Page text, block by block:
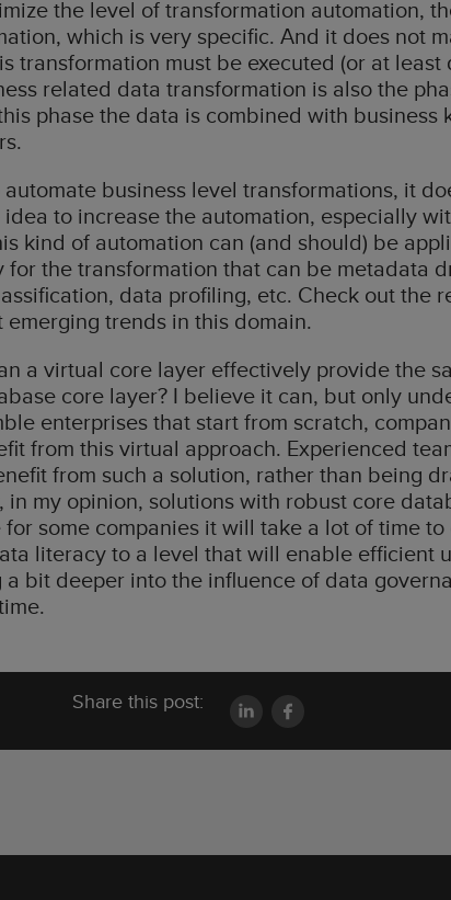
the level of transformation automation,
which is very specific. And it does not
transformation must be executed (or at least
related data transformation is also the
phase the data is combined with business
business level transformations, it
to increase the automation, especially
kind of automation can (and should) be
for the transformation that can be metadata
data profiling, etc. Check out the
trends in this domain.
a virtual core layer effectively provide the
core layer? I believe it can, but only
enterprises that start from scratch,
from this virtual approach. Experienced
from such a solution, rather than being
in my opinion, solutions with robust core
some companies it will take a lot of time
literacy to a level that will enable efficient
a bit deeper into the influence of data
Share this post: